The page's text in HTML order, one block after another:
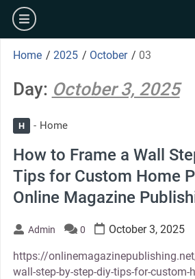
Skip
content
burger
Home / 2025 / October / 03
Day: October 3, 2025
H Home
How to Frame a Wall
Tips for Custom Home
Online Magazine
Admin 0 October 3, 2025
https://
wall-step-by-step-diy-tips-for-custom-